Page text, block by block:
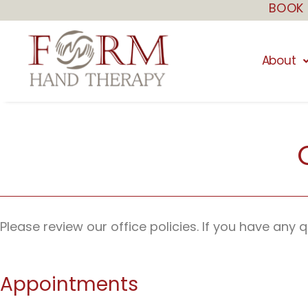
to
content
About
Please review our office policies. If you have
Appointments